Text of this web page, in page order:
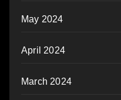
May 2024
April 2024
March 2024